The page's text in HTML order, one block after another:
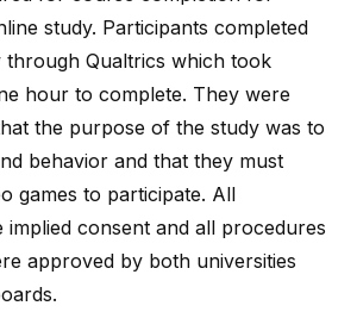
study. Participants completed
through Qualtrics which took
hour to complete. They were
the purpose of the study was to
behavior and that they must
games to participate. All
implied consent and all procedures
approved by both universities